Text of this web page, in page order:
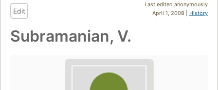
Last edited anonymously
April 1, 2008 | History
Edit
Subramanian, V.